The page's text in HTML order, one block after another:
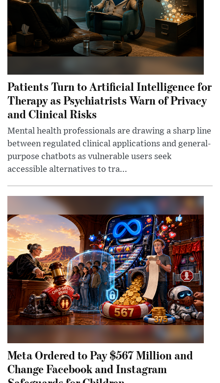
Patients Turn to Artificial Intelligence for
Therapy as Psychiatrists Warn of Privacy
and Clinical Risks
Mental health professionals are drawing a sharp line
between regulated clinical applications and general-
purpose chatbots as vulnerable users seek
accessible alternatives to tra...
Meta Ordered to Pay $567 Million and
Change Facebook and Instagram